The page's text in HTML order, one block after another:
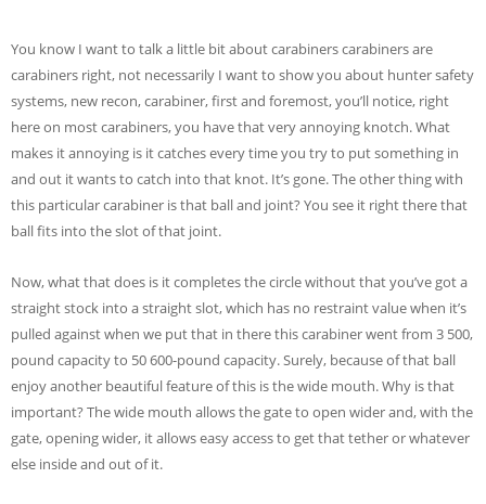
You know I want to talk a little bit about carabiners carabiners are
carabiners right, not necessarily I want to show you about hunter safety
systems, new recon, carabiner, first and foremost, you’ll notice, right
here on most carabiners, you have that very annoying knotch. What
makes it annoying is it catches every time you try to put something in
and out it wants to catch into that knot. It’s gone. The other thing with
this particular carabiner is that ball and joint? You see it right there that
ball fits into the slot of that joint.
Now, what that does is it completes the circle without that you’ve got a
straight stock into a straight slot, which has no restraint value when it’s
pulled against when we put that in there this carabiner went from 3 500,
pound capacity to 50 600-pound capacity. Surely, because of that ball
enjoy another beautiful feature of this is the wide mouth. Why is that
important? The wide mouth allows the gate to open wider and, with the
gate, opening wider, it allows easy access to get that tether or whatever
else inside and out of it.